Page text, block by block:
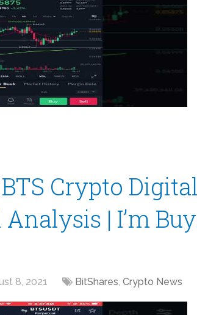
Crypto
| I’m
8, 2021 BitShares, Crypto News